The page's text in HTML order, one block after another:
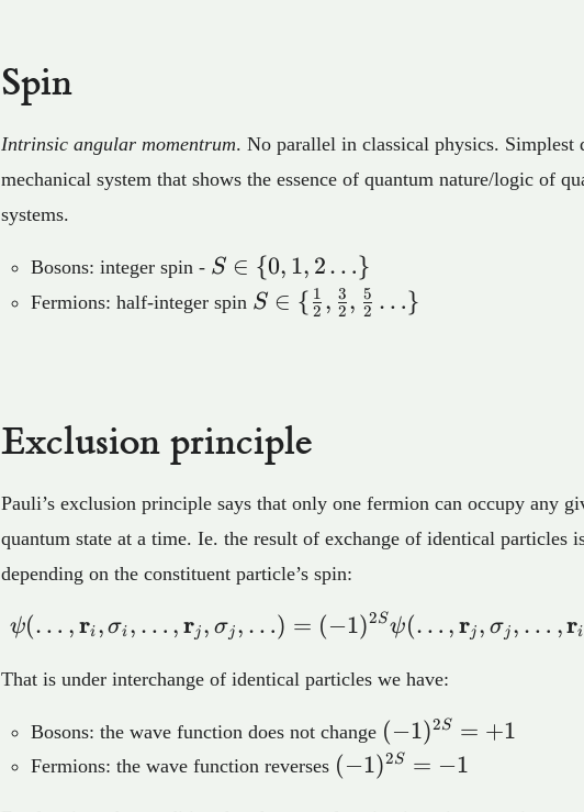
Spin
Intrinsic angular momentrum. No parallel in classical physics. Simplest
mechanical system that shows the essence of quantum nature/logic of
systems.
Bosons: integer spin - S \in
\lbrace
0,1,2…
S ∈ {0, 1, 2…}
Fermions: half-integer spin S \in
{2}…
\rbrace
S ∈ { 2
1 , 2
3 , 2
5 …}
Exclusion principle
Pauli’s exclusion principle says that only one fermion can occupy any
quantum state at a time. Ie. the result of exchange of identical particles
depending on the constituent particle’s spin:
ψ(… ,ri , σi , … ,rj , σj , …) = (−1)2Sψ(… ,rj , σj , … ,ri
That is under interchange of identical particles we have:
Bosons: the wave function does not change (-1)^{2S}=+1
(−1)2S = +1
Fermions: the wave function reverses (-1)^{2S}=-1
(−1)2S = −1